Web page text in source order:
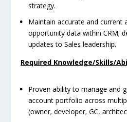
strategy.
Maintain accurate and current
opportunity data within CRM;
updates to Sales leadership.
Required Knowledge/Skills/
Proven ability to manage and
account portfolio across
(owner, developer, GC,